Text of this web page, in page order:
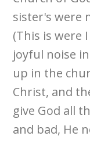
sister's were
(This is were
joyful noise
up in the
Christ, and
give God all
and bad, He